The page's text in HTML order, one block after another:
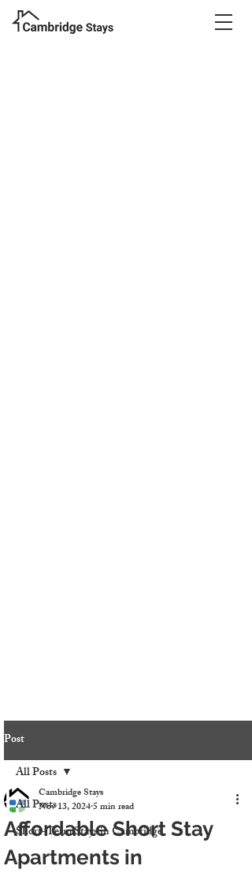
Post
All Posts
Short-Term Stays in Cambridge
All Posts
Affordable Short Stay
Apartments in
Cambridge Stays
Nov 13, 20245 min read